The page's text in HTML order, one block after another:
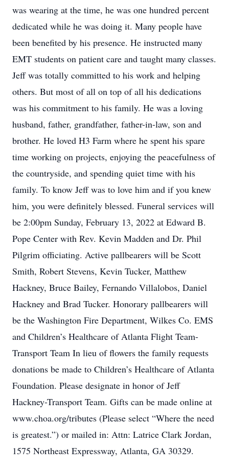
was wearing at the time, he was one hundred percent
dedicated while he was doing it. Many people have
been benefited by his presence. He instructed many
EMT students on patient care and taught many classes.
Jeff was totally committed to his work and helping
others. But most of all on top of all his dedications
was his commitment to his family. He was a loving
husband, father, grandfather, father-in-law, son and
brother. He loved H3 Farm where he spent his spare
time working on projects, enjoying the peacefulness of
the countryside, and spending quiet time with his
family. To know Jeff was to love him and if you knew
him, you were definitely blessed. Funeral services will
be 2:00pm Sunday, February 13, 2022 at Edward B.
Pope Center with Rev. Kevin Madden and Dr. Phil
Pilgrim officiating. Active pallbearers will be Scott
Smith, Robert Stevens, Kevin Tucker, Matthew
Hackney, Bruce Bailey, Fernando Villalobos, Daniel
Hackney and Brad Tucker. Honorary pallbearers will
be the Washington Fire Department, Wilkes Co. EMS
and Children’s Healthcare of Atlanta Flight Team-
Transport Team In lieu of flowers the family requests
donations be made to Children’s Healthcare of Atlanta
Foundation. Please designate in honor of Jeff
Hackney-Transport Team. Gifts can be made online at
www.choa.org/tributes (Please select “Where the need
is greatest.”) or mailed in: Attn: Latrice Clark Jordan,
1575 Northeast Expressway, Atlanta, GA 30329.